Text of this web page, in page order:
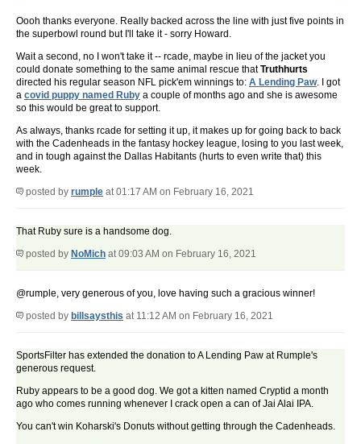
Oooh thanks everyone. Really backed across the line with just five points in
the superbowl round but I'll take it - sorry Howard.
Wait a second, no I won't take it -- rcade, maybe in lieu of the jacket you
could donate something to the same animal rescue thatTruthhurts
directed his regular season NFL pick'em winnings to: A Lending Paw. I got
a covid puppy named Ruby a couple of months ago and she is awesome
so this would be great to support.
As always, thanks rcade for setting it up, it makes up for going back to back
with the Cadenheads in the fantasy hockey league, losing to you last week,
and in tough against the Dallas Habitants (hurts to even write that) this
week.
posted by rumple at 01:17 AM on February 16, 2021
That Ruby sure is a handsome dog.
posted by NoMich at 09:03 AM on February 16, 2021
@rumple, very generous of you, love having such a gracious winner!
posted by billsaysthis at 11:12 AM on February 16, 2021
SportsFilter has extended the donation to A Lending Paw at Rumple's
generous request.
Ruby appears to be a good dog. We got a kitten named Cryptid a month
ago who comes running whenever I crack open a can of Jai Alai IPA.
You can't win Koharski's Donuts without getting through the Cadenheads.